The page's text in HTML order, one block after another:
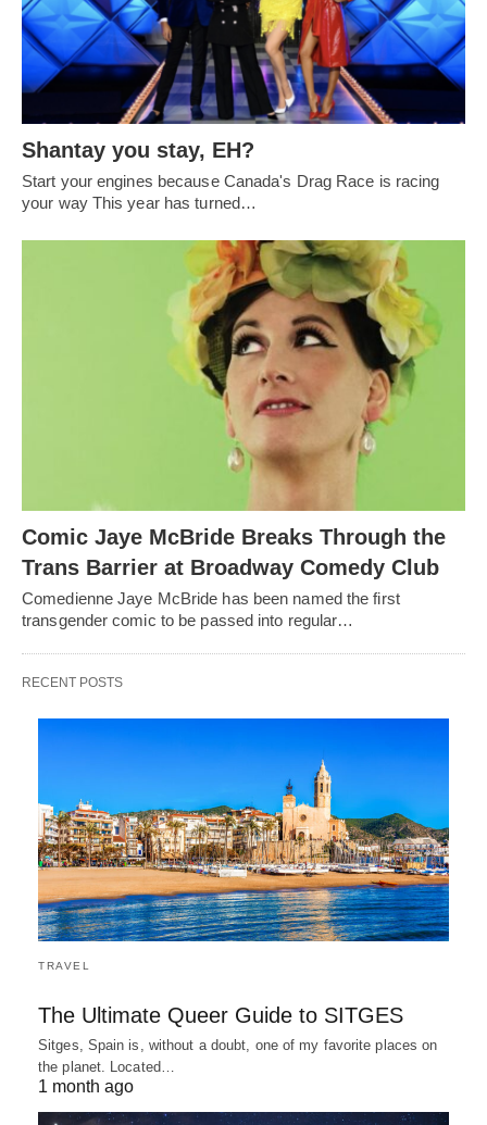
Shantay you stay, EH?
Start your engines because Canada's Drag Race is racing
your way This year has turned…
Comic Jaye McBride Breaks Through the
Trans Barrier at Broadway Comedy Club
Comedienne Jaye McBride has been named the first
transgender comic to be passed into regular…
RECENT POSTS
TRAVEL
The Ultimate Queer Guide to SITGES
Sitges, Spain is, without a doubt, one of my favorite places on
the planet. Located…
1 month ago